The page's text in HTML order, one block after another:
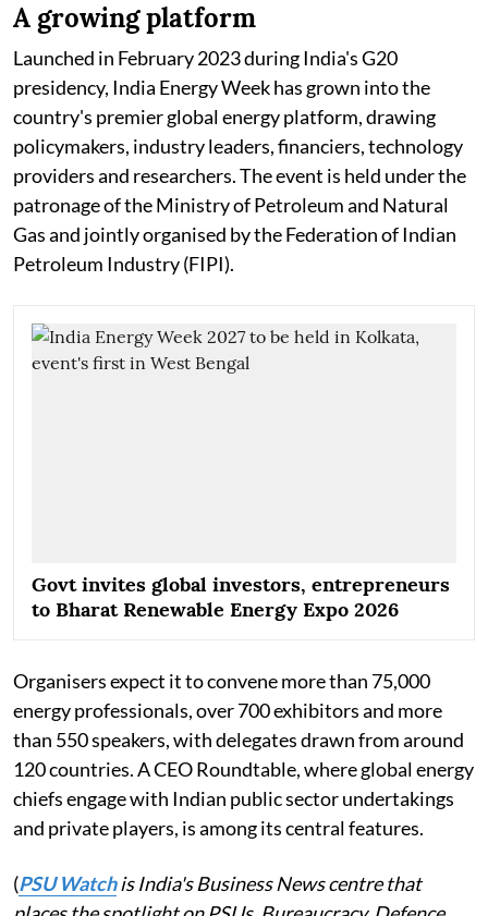
A growing platform
Launched in February 2023 during India's G20
presidency, India Energy Week has grown into the
country's premier global energy platform, drawing
policymakers, industry leaders, financiers, technology
providers and researchers. The event is held under the
patronage of the Ministry of Petroleum and Natural
Gas and jointly organised by the Federation of Indian
Petroleum Industry (FIPI).
Govt invites global investors, entrepreneurs
to Bharat Renewable Energy Expo 2026
Organisers expect it to convene more than 75,000
energy professionals, over 700 exhibitors and more
than 550 speakers, with delegates drawn from around
120 countries. A CEO Roundtable, where global energy
chiefs engage with Indian public sector undertakings
and private players, is among its central features.
(PSU Watchis India's Business News centre that